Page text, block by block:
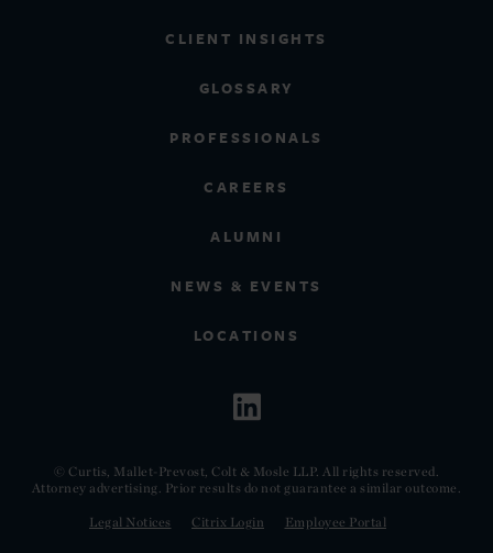
CLIENT INSIGHTS
GLOSSARY
PROFESSIONALS
CAREERS
ALUMNI
NEWS & EVENTS
LOCATIONS
© Curtis, Mallet-Prevost, Colt & Mosle LLP. All rights reserved.
Attorney advertising. Prior results do not guarantee a similar outcome.
Legal Notices Citrix Login Employee Portal